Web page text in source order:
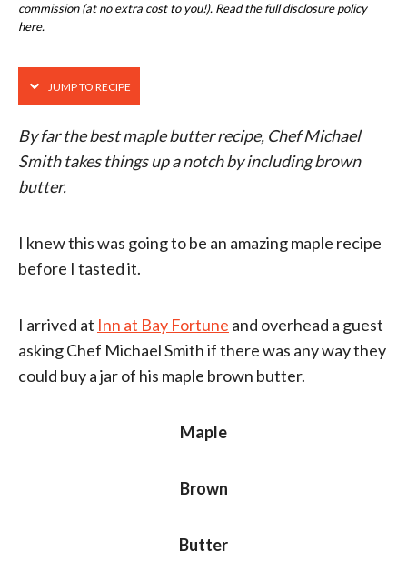
commission (at no extra cost to you!). Read the full disclosure policy
here.
JUMP TO RECIPE
By far the best maple butter recipe, Chef Michael
Smith takes things up a notch by including brown
butter.
I knew this was going to be an amazing maple recipe
before I tasted it.
I arrived at Inn at Bay Fortune and overhead a guest
asking Chef Michael Smith if there was any way they
could buy a jar of his maple brown butter.
Maple
Brown
Butter